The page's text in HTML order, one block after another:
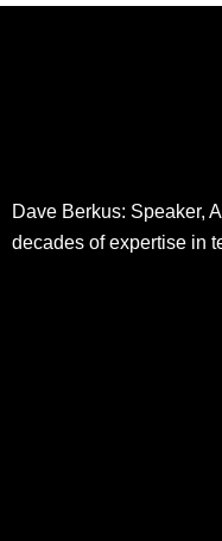
Dave Berkus: Speaker,
decades of expertise in